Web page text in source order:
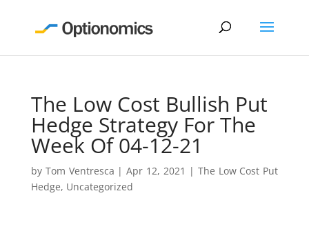
The Low Cost Bullish Put
Hedge Strategy For The
Week Of 04-12-21
by Tom Ventresca |Apr 12, 2021 | The Low Cost Put
Hedge, Uncategorized